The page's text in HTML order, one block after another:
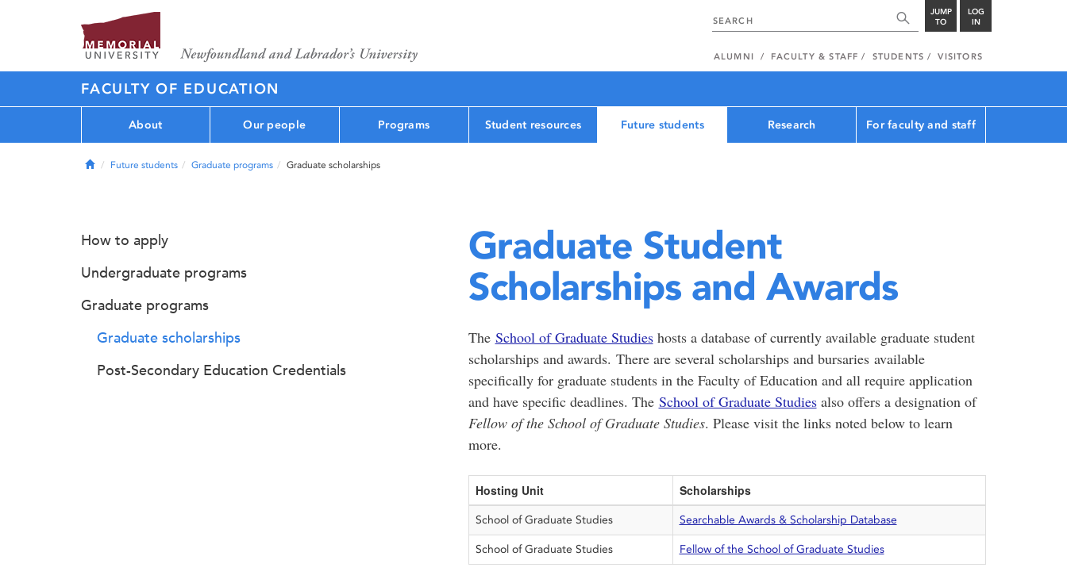
JUMP
TO
LOG
IN
ALUMNI FACULTY & STAFF STUDENTS VISITORS
FACULTY OF EDUCATION
About Our people Programs Student resources Future students Research For faculty and staff
HomeFuture students Graduate programs Graduate scholarships
Graduate Student
Scholarships and Awards
The School of Graduate Studieshosts a database of currently available graduate student
scholarships and awards. There are several scholarships and bursaries available
specifically for graduate students in the Faculty of Education and all require application
and have specific deadlines. The School of Graduate Studiesalso offers a designation of
Fellow of the School of Graduate Studies. Please visit the links noted below to learn
more.
Hosting Unit Scholarships
School of Graduate Studies Searchable Awards & Scholarship Database
School of Graduate Studies Fellow of the School of Graduate Studies
How to apply
Undergraduate programs
Graduate programs
Graduate scholarships
Post-Secondary Education Credentials